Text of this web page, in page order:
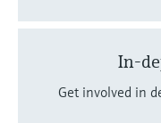
In-
Get involved in